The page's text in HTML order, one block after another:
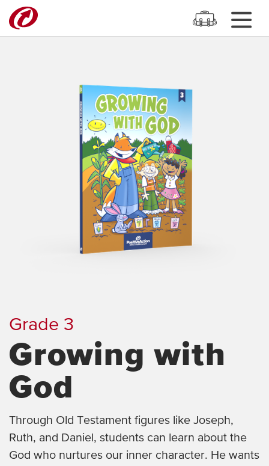
Grade 3
Growing with
God
Through Old Testament figures like Joseph,
Ruth, and Daniel, students can learn about the
God who nurtures our inner character. He wants